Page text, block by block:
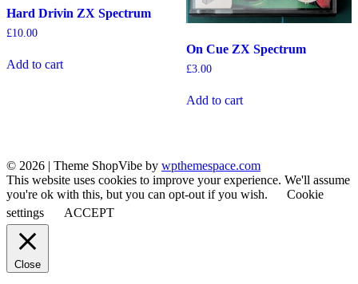
Hard Drivin ZX Spectrum
£10.00
Add to cart
On Cue ZX Spectrum
£3.00
Add to cart
© 2026 | Theme ShopVibe by wpthemespace.com
This website uses cookies to improve your experience. We'll assume
you're ok with this, but you can opt-out if you wish.
Cookie
settings
ACCEPT
Close